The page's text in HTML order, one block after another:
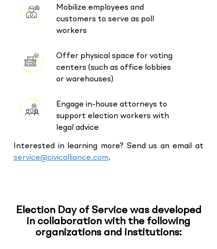
Mobilize employees and
customers to serve as poll
workers
Offer physical space for voting
centers (such as office lobbies
or warehouses)
Engage in-house attorneys to
support election workers with
legal advice
Interested in learning more? Send us an email at
service@civicalliance.com.
Election Day of Service was developed
in collaboration with the following
organizations and institutions: